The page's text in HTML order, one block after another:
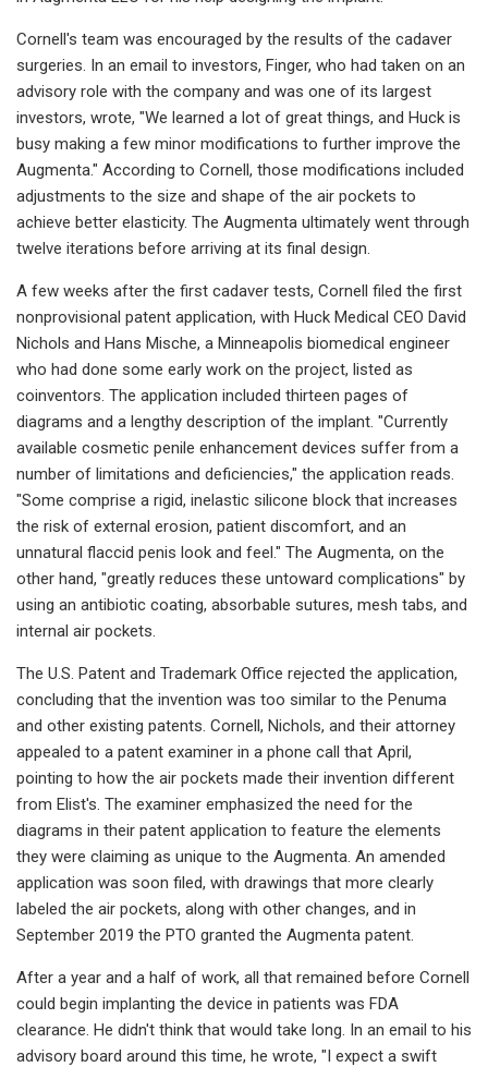
Cornell's team was encouraged by the results of the cadaver
surgeries. In an email to investors, Finger, who had taken on an
advisory role with the company and was one of its largest
investors, wrote, "We learned a lot of great things, and Huck is
busy making a few minor modifications to further improve the
Augmenta." According to Cornell, those modifications included
adjustments to the size and shape of the air pockets to
achieve better elasticity. The Augmenta ultimately went through
twelve iterations before arriving at its final design.
A few weeks after the first cadaver tests, Cornell filed the first
nonprovisional patent application, with Huck Medical CEO David
Nichols and Hans Mische, a Minneapolis biomedical engineer
who had done some early work on the project, listed as
coinventors. The application included thirteen pages of
diagrams and a lengthy description of the implant. "Currently
available cosmetic penile enhancement devices suffer from a
number of limitations and deficiencies," the application reads.
"Some comprise a rigid, inelastic silicone block that increases
the risk of external erosion, patient discomfort, and an
unnatural flaccid penis look and feel." The Augmenta, on the
other hand, "greatly reduces these untoward complications" by
using an antibiotic coating, absorbable sutures, mesh tabs, and
internal air pockets.
The U.S. Patent and Trademark Office rejected the application,
concluding that the invention was too similar to the Penuma
and other existing patents. Cornell, Nichols, and their attorney
appealed to a patent examiner in a phone call that April,
pointing to how the air pockets made their invention different
from Elist's. The examiner emphasized the need for the
diagrams in their patent application to feature the elements
they were claiming as unique to the Augmenta. An amended
application was soon filed, with drawings that more clearly
labeled the air pockets, along with other changes, and in
September 2019 the PTO granted the Augmenta patent.
After a year and a half of work, all that remained before Cornell
could begin implanting the device in patients was FDA
clearance. He didn't think that would take long. In an email to his
advisory board around this time, he wrote, "I expect a swift